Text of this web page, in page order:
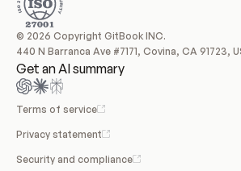
© 2026 Copyright GitBook INC.
440 N Barranca Ave #7171, Covina, CA 91723,
Get an AI summary
Terms of service
Privacy statement
Security and compliance